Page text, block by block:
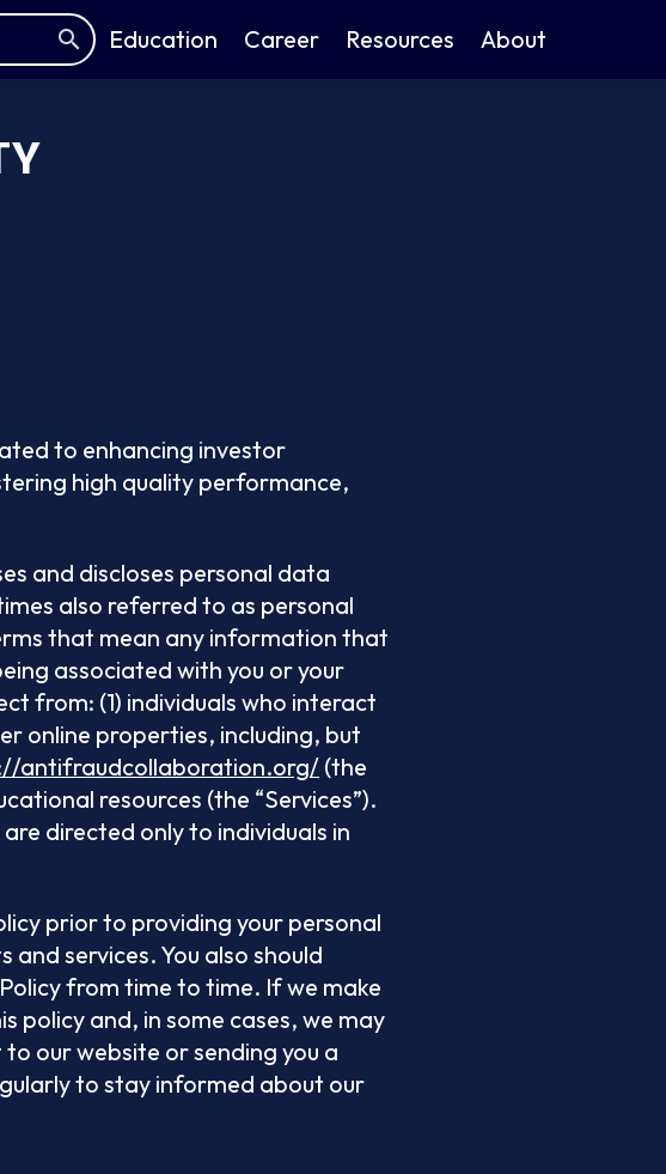
Education Career Resources About
to enhancing investor
high quality performance,
and discloses personal data
also referred to as personal
that mean any information that
associated with you or your
from: (1) individuals who interact
online properties, including, but
antifraudcollaboration.org/ (the
resources (the “Services”).
directed only to individuals in
prior to providing your personal
services. You also should
from time to time. If we make
policy and, in some cases, we may
our website or sending you a
to stay informed about our